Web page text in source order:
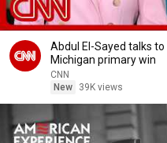
Abdul El-Sayed talks
Michigan primary win
CNN
New
39K views